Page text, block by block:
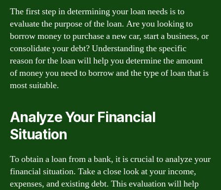
The first step in determining your loan needs is to
evaluate the purpose of the loan. Are you looking to
borrow money to purchase a new car, start a business, or
consolidate your debt? Understanding the specific
reason for the loan will help you determine the amount
of money you need to borrow and the type of loan that is
most suitable.
Analyze Your Financial
Situation
To obtain a loan from a bank, it is crucial to analyze your
financial situation. Take a close look at your income,
expenses, and existing debt. This evaluation will help